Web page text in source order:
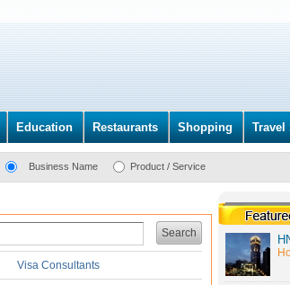
Education Restaurants Shopping Travel
Business Name Product / Service
Search
Visa Consultants